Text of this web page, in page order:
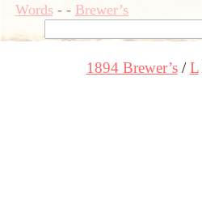
Words- - Brewer’s
1894 Brewer’s L